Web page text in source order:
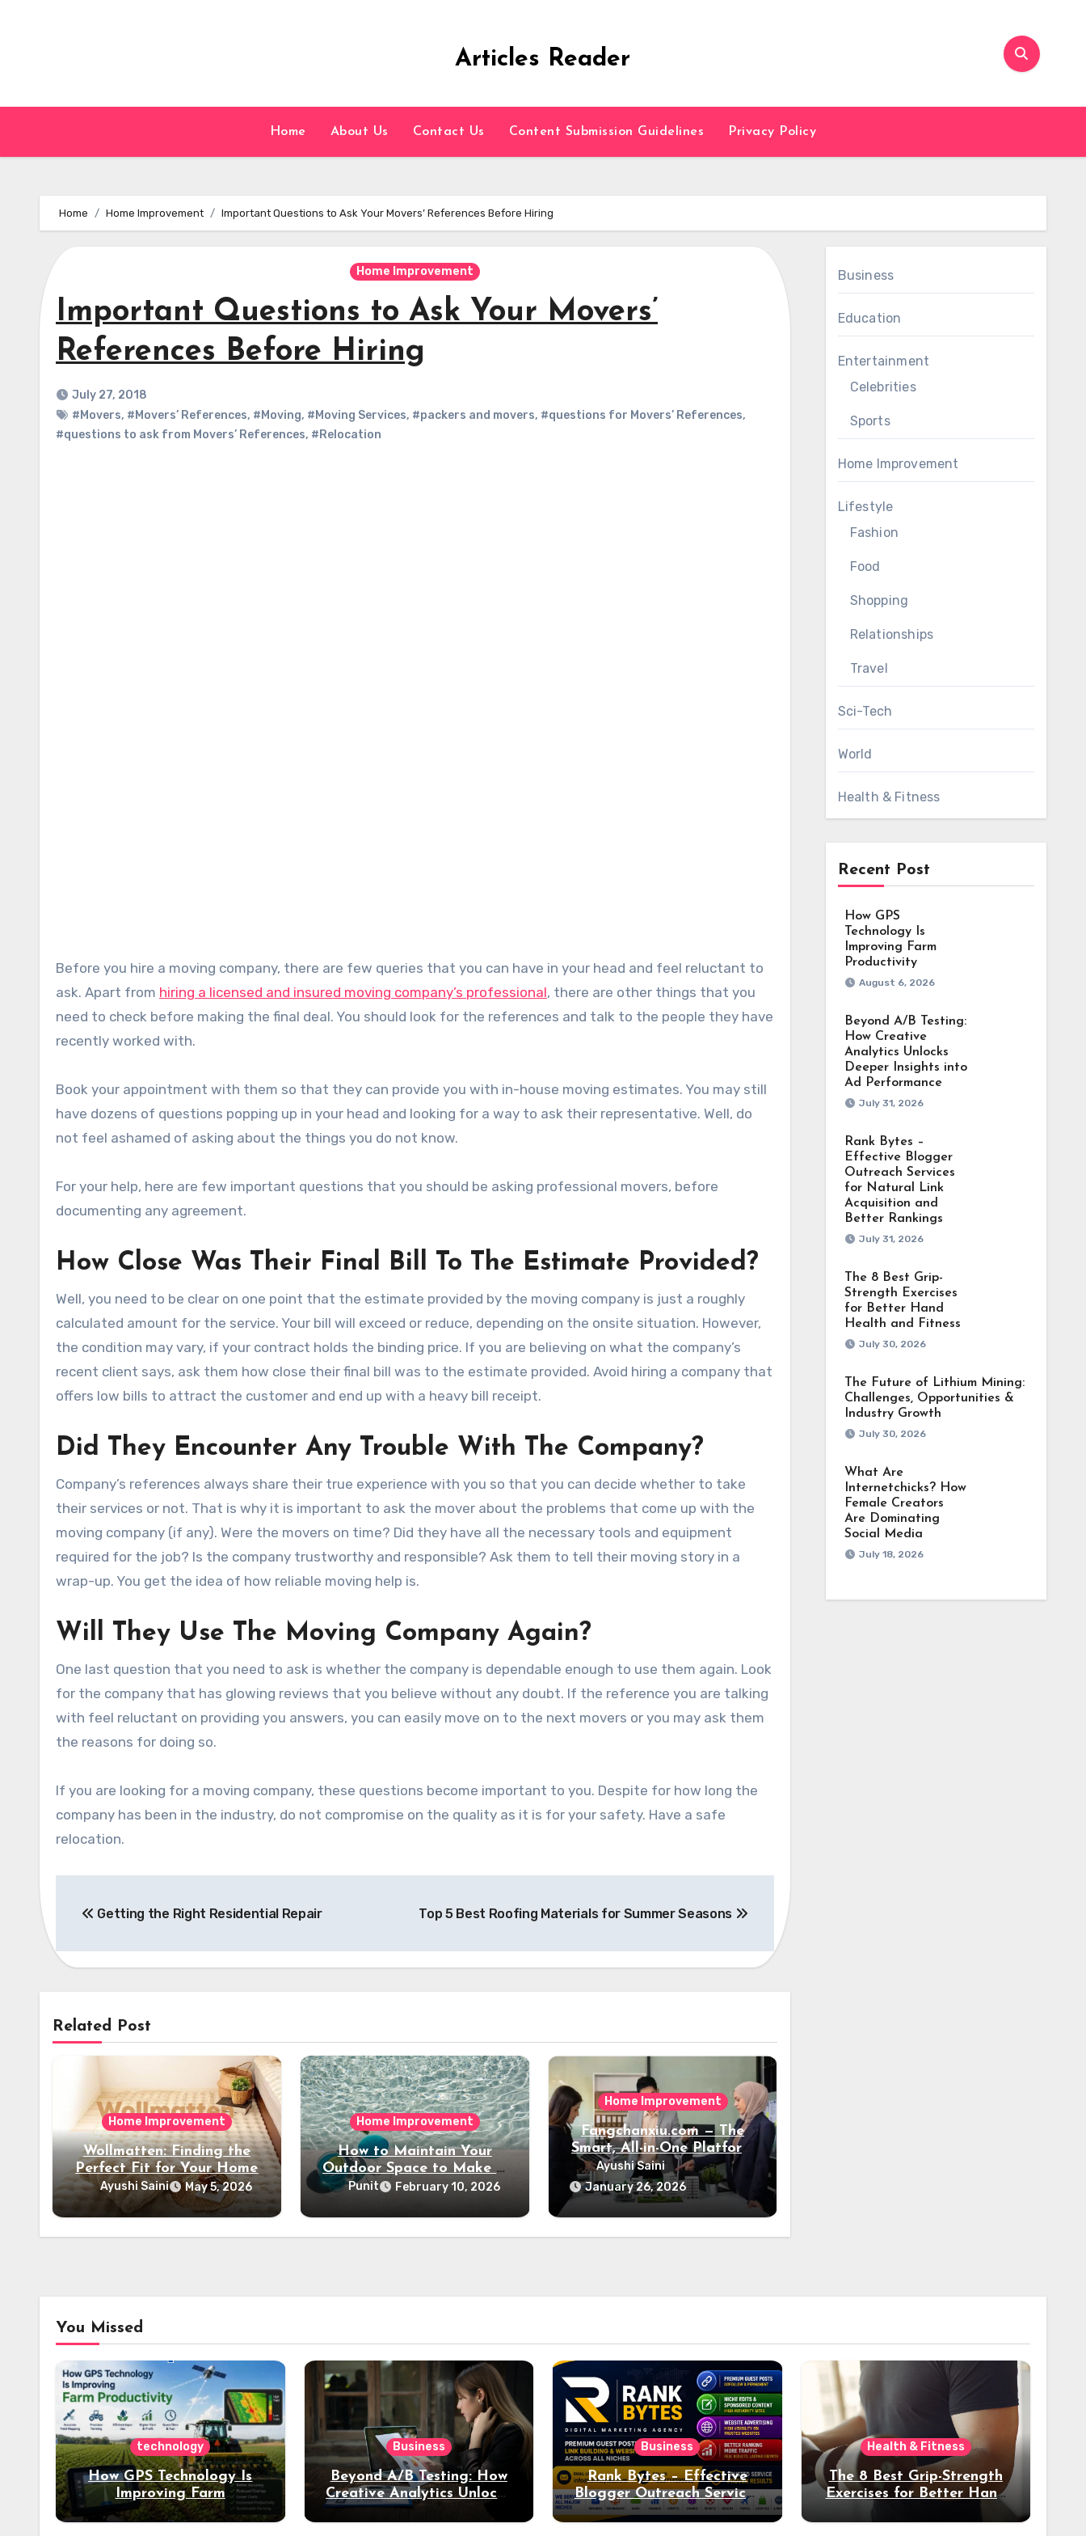
Articles Reader
Home About Us Contact Us Content Submission Guidelines Privacy Policy
Home Home Improvement Important Questions to Ask Your Movers’ References Before Hiring
Home Improvement
Important Questions to Ask Your Movers’
References Before Hiring
July 27, 2018
#Movers, #Movers’ References, #Moving, #Moving Services, #packers and movers, #questions for Movers’ References,
#questions to ask from Movers’ References, #Relocation
Before you hire a moving company, there are few queries that you can have in your head and feel reluctant to
ask. Apart from hiring a licensed and insured moving company’s professional, there are other things that you
need to check before making the final deal. You should look for the references and talk to the people they have
recently worked with.
Book your appointment with them so that they can provide you with in-house moving estimates. You may still
have dozens of questions popping up in your head and looking for a way to ask their representative. Well, do
not feel ashamed of asking about the things you do not know.
For your help, here are few important questions that you should be asking professional movers, before
documenting any agreement.
How Close Was Their Final Bill To The Estimate Provided?
Well, you need to be clear on one point that the estimate provided by the moving company is just a roughly
calculated amount for the service. Your bill will exceed or reduce, depending on the onsite situation. However,
the condition may vary, if your contract holds the binding price. If you are believing on what the company’s
recent client says, ask them how close their final bill was to the estimate provided. Avoid hiring a company that
offers low bills to attract the customer and end up with a heavy bill receipt.
Did They Encounter Any Trouble With The Company?
Company’s references always share their true experience with you so that you can decide whether to take
their services or not. That is why it is important to ask the mover about the problems that come up with the
moving company (if any). Were the movers on time? Did they have all the necessary tools and equipment
required for the job? Is the company trustworthy and responsible? Ask them to tell their moving story in a
wrap-up. You get the idea of how reliable moving help is.
Will They Use The Moving Company Again?
One last question that you need to ask is whether the company is dependable enough to use them again. Look
for the company that has glowing reviews that you believe without any doubt. If the reference you are talking
with feel reluctant on providing you answers, you can easily move on to the next movers or you may ask them
the reasons for doing so.
If you are looking for a moving company, these questions become important to you. Despite for how long the
company has been in the industry, do not compromise on the quality as it is for your safety. Have a safe
relocation.
navigation
Getting the Right Residential Repair Top 5 Best Roofing Materials for Summer Seasons
Related Post
Home Improvement
Wollmatten: Finding the
Perfect Fit for Your Home
Ayushi Saini May 5, 2026
Home Improvement
How to Maintain Your
Outdoor Space to Make it
Last
Punit February 10, 2026
Home Improvement
Fangchanxiu.com — The
Smart, All-in-One Platform
for Property, Renovation
and Home Design
Ayushi Saini
January 26, 2026
Business
Education
Entertainment
Celebrities
Sports
Home Improvement
Lifestyle
Fashion
Food
Shopping
Relationships
Travel
Sci-Tech
World
Health & Fitness
Recent Post
How GPS
Technology Is
Improving Farm
Productivity
August 6, 2026
Beyond A/B Testing:
How Creative
Analytics Unlocks
Deeper Insights into
Ad Performance
July 31, 2026
Rank Bytes –
Effective Blogger
Outreach Services
for Natural Link
Acquisition and
Better Rankings
July 31, 2026
The 8 Best Grip-
Strength Exercises
for Better Hand
Health and Fitness
July 30, 2026
The Future of Lithium Mining:
Challenges, Opportunities &
Industry Growth
July 30, 2026
What Are
Internetchicks? How
Female Creators
Are Dominating
Social Media
July 18, 2026
You Missed
technology
How GPS Technology Is
Improving Farm
Productivity
Business
Beyond A/B Testing: How
Creative Analytics Unlocks
Deeper Insights into Ad
Performance
Business
Rank Bytes – Effective
Blogger Outreach Services
for Natural Link
Acquisition and Better
Health & Fitness
The 8 Best Grip-Strength
Exercises for Better Hand
Health and Fitness